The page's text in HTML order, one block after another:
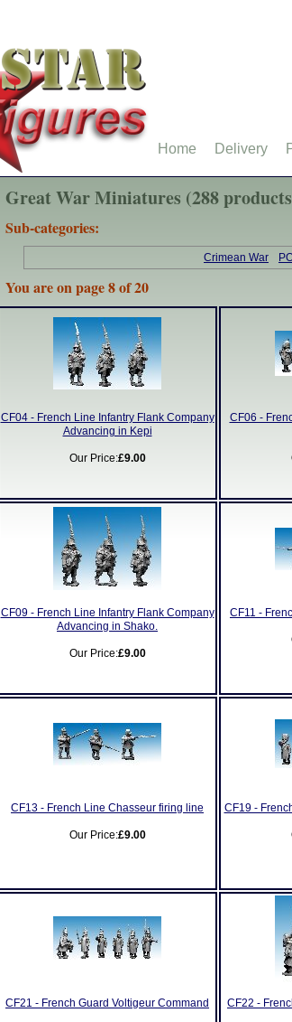
Great War Miniatures (288
Sub-categories:
Crimean War
You are on page 8 of 20
CF04 - French Line Infantry Flank Company
Advancing in Kepi
Our Price:£9.00
CF06 -
CF09 - French Line Infantry Flank Company
Advancing in Shako.
Our Price:£9.00
CF11 -
CF13 - French Line Chasseur firing line
Our Price:£9.00
CF19 -
CF21 - French Guard Voltigeur Command CF22 -
Home Delivery